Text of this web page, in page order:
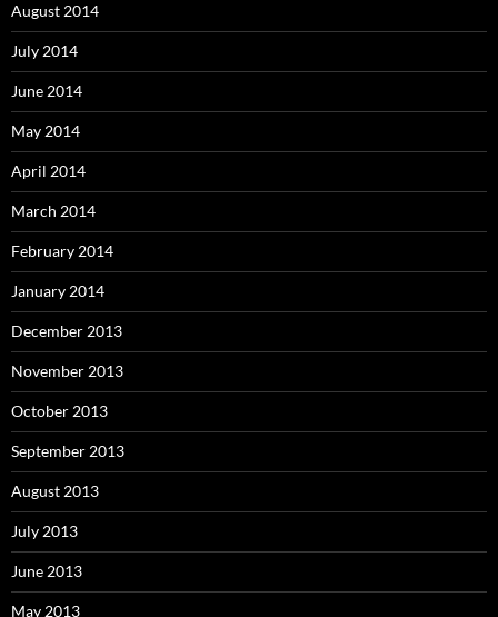
August 2014
July 2014
June 2014
May 2014
April 2014
March 2014
February 2014
January 2014
December 2013
November 2013
October 2013
September 2013
August 2013
July 2013
June 2013
May 2013